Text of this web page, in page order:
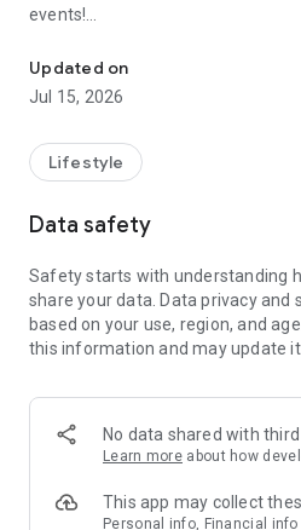
events!
【Hong Kong Residents' Hub】
U Jetso – A one-stop shop for
receive a welcome bonus of 150 U
rewards!
Member Exclusive Activities –
members and U Creators.
tickets, hotel buffets and
and much more!
Anywhere】
*U GO* Best Places — Instantly
and gather real user experiences
GO Must-Visit List" to lock in
Updated on
Jul 15, 2026
Lifestyle
Data safety
Safety starts with understanding
share your data. Data privacy and
based on your use, region, and
this information and may update it
No data shared with
Learn more about how
This app may collect
Personal info, Financial